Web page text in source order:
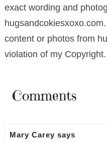
exact wording and
content or photos from
violation of my Copyright.
Comments
Mary Carey says